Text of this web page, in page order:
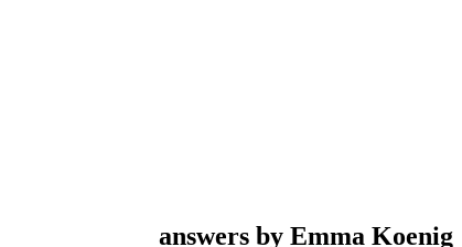
answers by Emma Koenig